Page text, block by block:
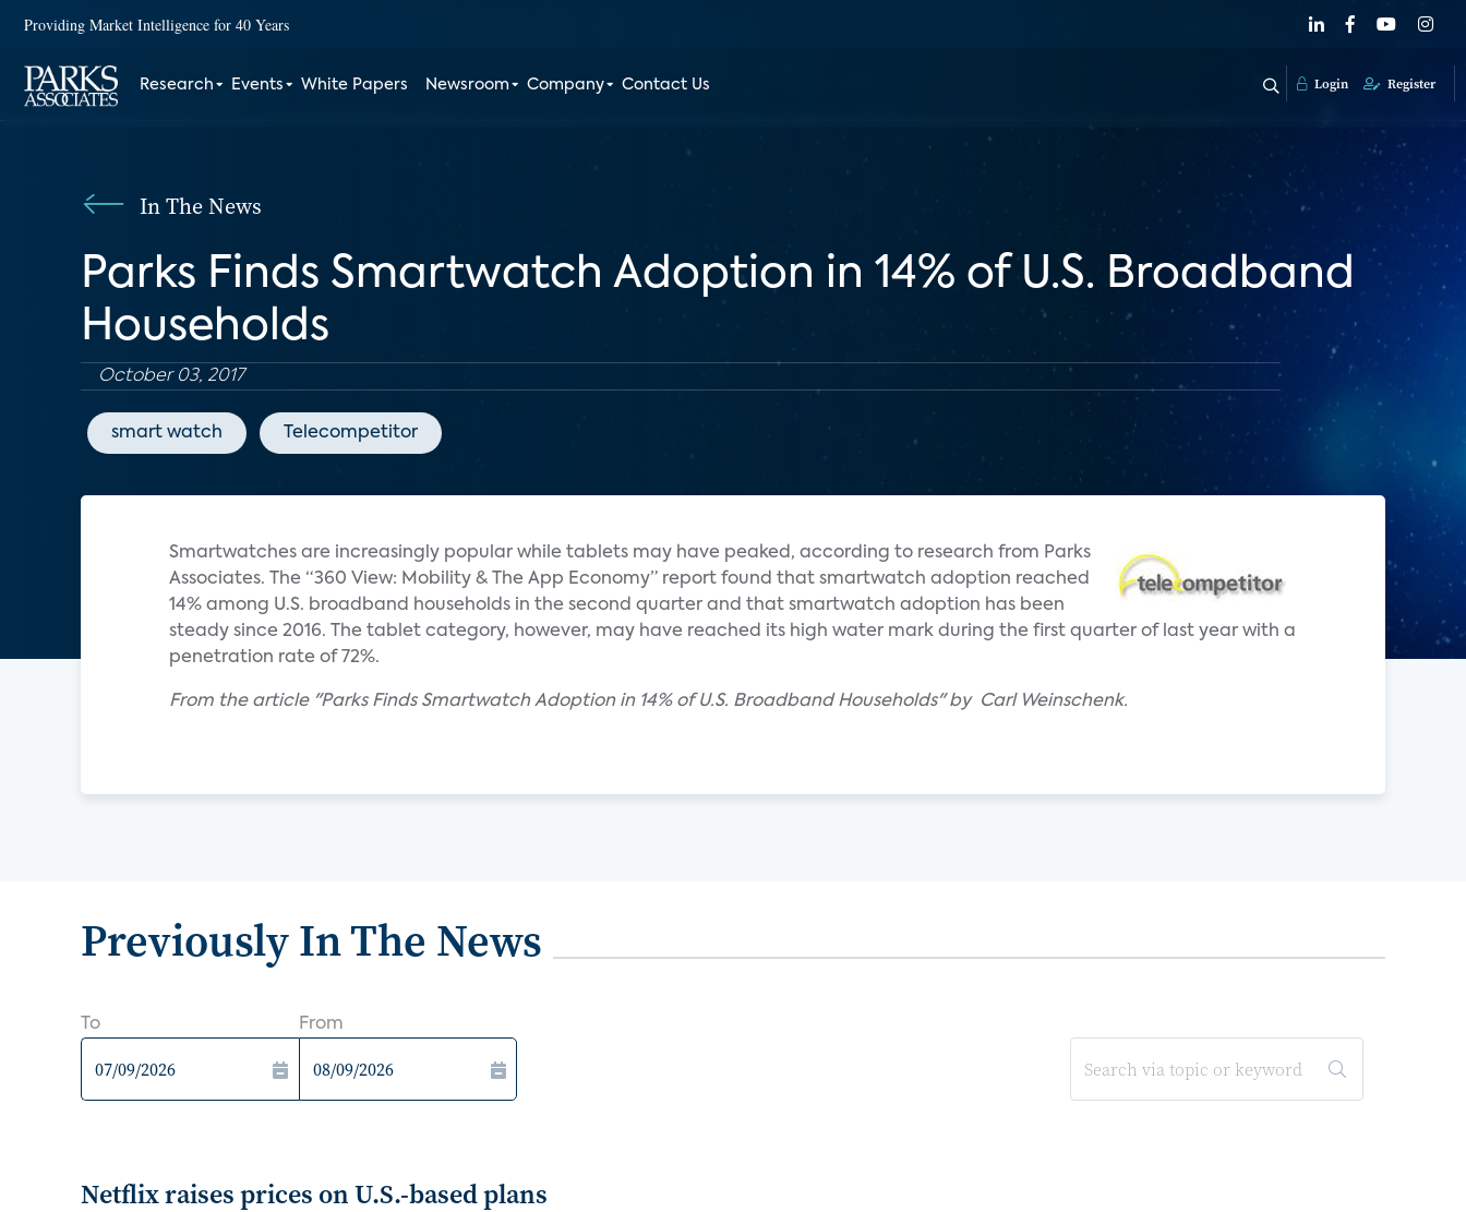
Providing Market Intelligence for 40 Years
Research Events White Papers Newsroom Company Contact Us Login Register
In The News
Parks Finds Smartwatch Adoption in 14% of U.S. Broadband
Households
October 03, 2017
smart watch Telecompetitor
Smartwatches are increasingly popular while tablets may have peaked, according to research from Parks
Associates. The “360 View: Mobility & The App Economy” report found that smartwatch adoption reached
14% among U.S. broadband households in the second quarter and that smartwatch adoption has been
steady since 2016. The tablet category, however, may have reached its high water mark during the first quarter of last year with a
penetration rate of 72%.
From the article "Parks Finds Smartwatch Adoption in 14% of U.S. Broadband Households" by Carl Weinschenk.
Previously In The News
To From
Netflix raises prices on U.S.-based plans